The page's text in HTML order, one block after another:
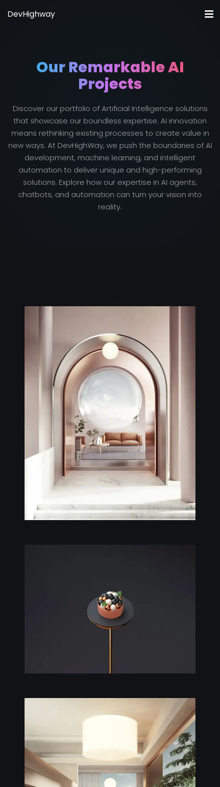
DevHighway
Solutions IA
Pricing
Our Work
Blog
Contact
Our Remarkable AI
Projects
Discover our portfolio of Artificial Intelligence solutions
that showcase our boundless expertise. AI innovation
means rethinking existing processes to create value in
new ways. At DevHighWay, we push the boundaries of AI
development, machine learning, and intelligent
automation to deliver unique and high-performing
solutions. Explore how our expertise in AI agents,
chatbots, and automation can turn your vision into
reality.